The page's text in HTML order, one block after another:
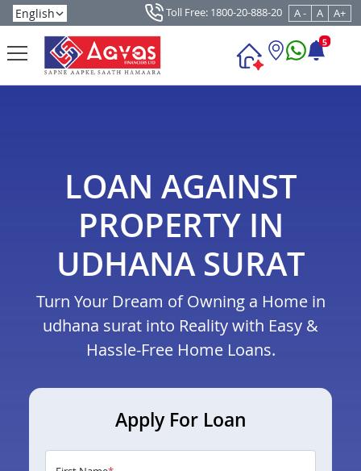
Toll Free: 1800-20-888-20 A - A A+
5
LOAN AGAINST
PROPERTY IN
UDHANA SURAT
Turn Your Dream of Owning a Home in
udhana surat into Reality with Easy &
Hassle-Free Home Loans.
Apply For Loan